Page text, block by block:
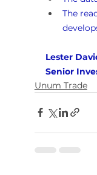
The
Lester
Senior
Unum Trade